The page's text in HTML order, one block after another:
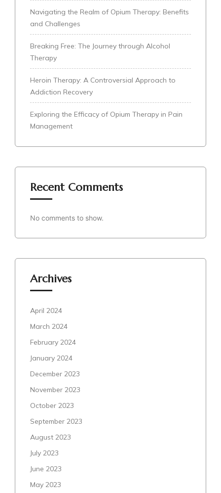
Navigating the Realm of Opium Therapy: Benefits
and Challenges
Breaking Free: The Journey through Alcohol
Therapy
Heroin Therapy: A Controversial Approach to
Addiction Recovery
Exploring the Efficacy of Opium Therapy in Pain
Management
Recent Comments
No comments to show.
Archives
April 2024
March 2024
February 2024
January 2024
December 2023
November 2023
October 2023
September 2023
August 2023
July 2023
June 2023
May 2023